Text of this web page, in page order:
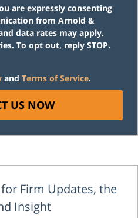
are expressly consenting
from Arnold &
data rates may apply.
To opt out, reply STOP.
and Terms of Service.
US NOW
Firm Updates, the
Insight